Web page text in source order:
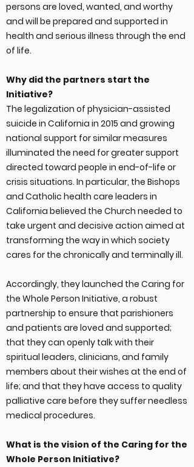
persons are loved, wanted, and worthy
and will be prepared and supported in
health and serious illness through the end
of life.
Why did the partners start the
Initiative?
The legalization of physician-assisted
suicide in California in 2015 and growing
national support for similar measures
illuminated the need for greater support
directed toward people in end-of-life or
crisis situations. In particular, the Bishops
and Catholic health care leaders in
California believed the Church needed to
take urgent and decisive action aimed at
transforming the way in which society
cares for the chronically and terminally ill.
Accordingly, they launched the Caring for
the Whole Person Initiative, a robust
partnership to ensure that parishioners
and patients are loved and supported;
that they can openly talk with their
spiritual leaders, clinicians, and family
members about their wishes at the end of
life; and that they have access to quality
palliative care before they suffer needless
medical procedures.
What is the vision of the Caring for the
Whole Person Initiative?